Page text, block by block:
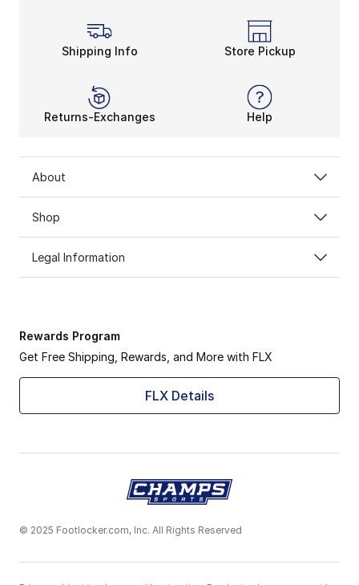
Shipping Info Store Pickup
Returns-Exchanges Help
About
Shop
Legal Information
Rewards Program
Get Free Shipping, Rewards, and More with FLX
FLX Details
© 2025 Footlocker.com, Inc. All Rights Reserved